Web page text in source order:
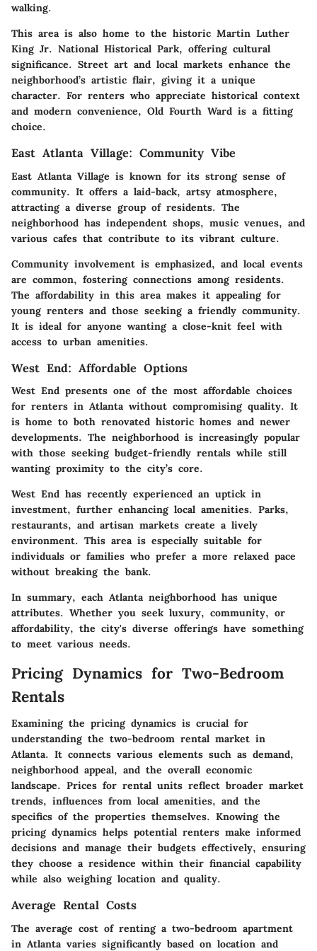
walking.
This area is also home to the historic Martin Luther
King Jr. National Historical Park, offering cultural
significance. Street art and local markets enhance the
neighborhood’s artistic flair, giving it a unique
character. For renters who appreciate historical context
and modern convenience, Old Fourth Ward is a fitting
choice.
East Atlanta Village: Community Vibe
East Atlanta Village is known for its strong sense of
community. It offers a laid-back, artsy atmosphere,
attracting a diverse group of residents. The
neighborhood has independent shops, music venues, and
various cafes that contribute to its vibrant culture.
Community involvement is emphasized, and local events
are common, fostering connections among residents.
The affordability in this area makes it appealing for
young renters and those seeking a friendly community.
It is ideal for anyone wanting a close-knit feel with
access to urban amenities.
West End: Affordable Options
West End presents one of the most affordable choices
for renters in Atlanta without compromising quality. It
is home to both renovated historic homes and newer
developments. The neighborhood is increasingly popular
with those seeking budget-friendly rentals while still
wanting proximity to the city’s core.
West End has recently experienced an uptick in
investment, further enhancing local amenities. Parks,
restaurants, and artisan markets create a lively
environment. This area is especially suitable for
individuals or families who prefer a more relaxed pace
without breaking the bank.
In summary, each Atlanta neighborhood has unique
attributes. Whether you seek luxury, community, or
affordability, the city's diverse offerings have something
to meet various needs.
Pricing Dynamics for Two-Bedroom
Rentals
Examining the pricing dynamics is crucial for
understanding the two-bedroom rental market in
Atlanta. It connects various elements such as demand,
neighborhood appeal, and the overall economic
landscape. Prices for rental units reflect broader market
trends, influences from local amenities, and the
specifics of the properties themselves. Knowing the
pricing dynamics helps potential renters make informed
decisions and manage their budgets effectively, ensuring
they choose a residence within their financial capability
while also weighing location and quality.
Average Rental Costs
The average cost of renting a two-bedroom apartment
in Atlanta varies significantly based on location and